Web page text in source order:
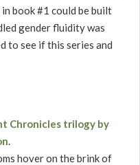
book #1 could be built
gender fluidity was
to see if this series and
Chronicles trilogy by
.
hover on the brink of